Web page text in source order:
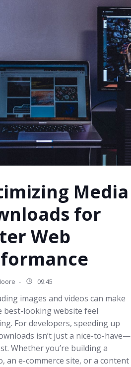
Media
for
Web
- 09:45
images and videos can make
best-looking website feel
For developers, speeding up
isn’t just a nice-to-have—
Whether you’re building a
an e-commerce site, or a content